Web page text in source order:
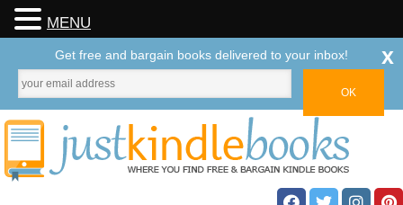
MENU
Get free and bargain books delivered to your inbox! x